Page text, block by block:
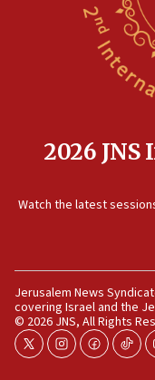
2026
Watch the latest
Jerusalem News
covering Israel and the
© 2026 JNS, All Rights
twitterinstagram
facebook
tiktok